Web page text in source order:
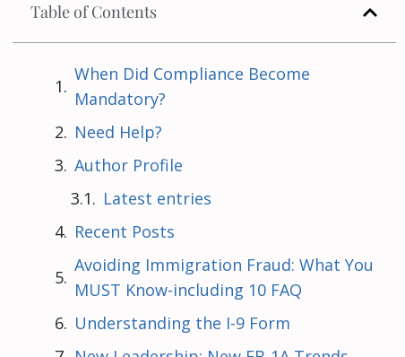
Table of Contents
When Did Compliance Become
Mandatory?
Need Help?
Author Profile
Latest entries
Recent Posts
Avoiding Immigration Fraud: What You
MUST Know-including 10 FAQ
Understanding the I-9 Form